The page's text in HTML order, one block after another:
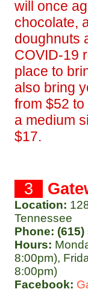
will once
chocolate,
doughnuts
COVID-19
place to
also bring
from $52
a medium
$17.
3
Location:
Tennessee
Phone: (615)
Hours:
8:00pm),
8:00pm)
Facebook: